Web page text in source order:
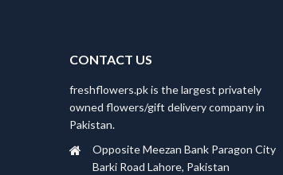
CONTACT US
freshflowers.pk is the largest privately
owned flowers/gift delivery company in
Pakistan.
Opposite Meezan Bank Paragon City
Barki Road Lahore, Pakistan